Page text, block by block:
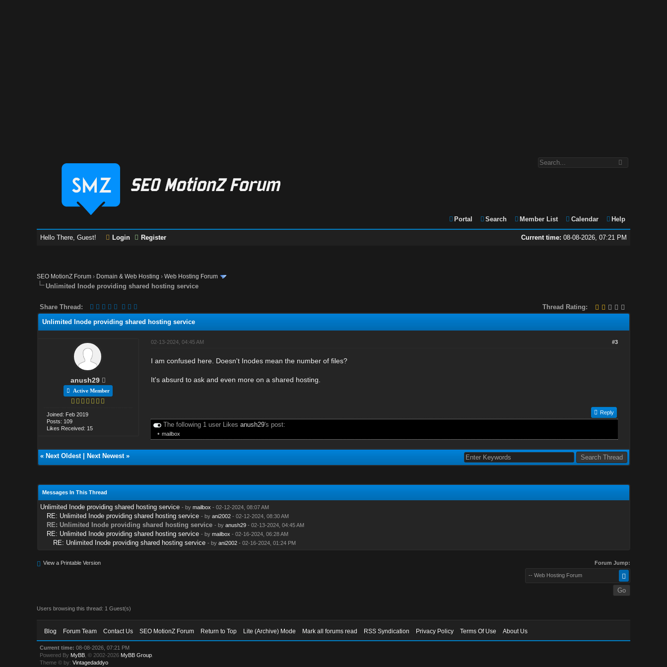
Portal Search Member List Calendar Help
Current time: 08-08-2026, 07:21 PM
Hello There, Guest! Login Register
SEO MotionZ Forum › Domain & Web Hosting ›Web Hosting Forum
Unlimited Inode providing shared hosting service
Thread Rating:
Share Thread:
Unlimited Inode providing shared hosting service
anush29
Active Member
Joined: Feb 2019
Posts: 109
Likes Received: 15
#3
02-13-2024, 04:45 AM
I am confused here. Doesn't Inodes mean the number of files?
It's absurd to ask and even more on a shared hosting.
Reply
The following 1 user Likes anush29's post:
• mailbox
« Next Oldest| Next Newest»
Messages In This Thread
Unlimited Inode providing shared hosting service - by mailbox - 02-12-2024, 08:07 AM
RE: Unlimited Inode providing shared hosting service - by ani2002- 02-12-2024, 08:30 AM
RE: Unlimited Inode providing shared hosting service - by anush29- 02-13-2024, 04:45 AM
RE: Unlimited Inode providing shared hosting service - by mailbox - 02-16-2024, 06:28 AM
RE: Unlimited Inode providing shared hosting service - by ani2002- 02-16-2024, 01:24 PM
View a Printable Version Forum Jump:
-- Web Hosting Forum
Users browsing this thread: 1 Guest(s)
Blog Forum Team Contact Us SEO MotionZ Forum Return to Top Lite (Archive) Mode Mark all forums read RSS Syndication Privacy Policy Terms Of Use About Us
Current time: 08-08-2026, 07:21 PM
Powered By MyBB , © 2002-2026 MyBB Group
Theme © by:Vintagedaddyo